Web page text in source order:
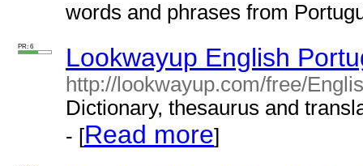
words and phrases from
PR: 6 Lookwayup English
http://lookwayup.com/free/
Dictionary, thesaurus and
- [Read more]